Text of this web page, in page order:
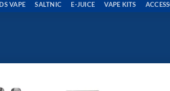
VAPE SALTNIC E-JUICE VAPE KITS